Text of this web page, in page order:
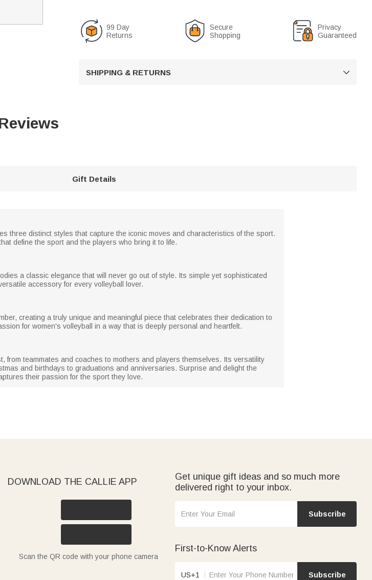
99 Day
Returns
Secure
Shopping
Privacy
Guaranteed
SHIPPING & RETURNS 
Gift Details
three distinct styles that capture the iconic moves and characteristics of the sport.
define the sport and the players who bring it to life.
a classic elegance that will never go out of style. Its simple yet sophisticated
accessory for every volleyball lover.
creating a truly unique and meaningful piece that celebrates their dedication to
for women's volleyball in a way that is deeply personal and heartfelt.
from teammates and coaches to mothers and players themselves. Its versatility
and birthdays to graduations and anniversaries. Surprise and delight the
their passion for the sport they love.
DOWNLOAD THE CALLIE APP
Scan the QR code with your phone camera
Get unique gift ideas and so much more
delivered right to your inbox.
Subscribe
First-to-Know Alerts
US+1 Subscribe